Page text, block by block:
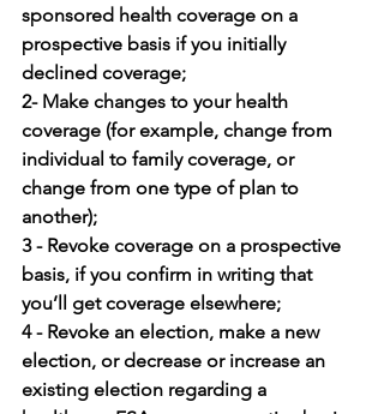
sponsored health coverage on a
prospective basis if you initially
declined coverage;
2- Make changes to your health
coverage (for example, change from
individual to family coverage, or
change from one type of plan to
another);
3 - Revoke coverage on a prospective
basis, if you confirm in writing that
you’ll get coverage elsewhere;
4 - Revoke an election, make a new
election, or decrease or increase an
existing election regarding a